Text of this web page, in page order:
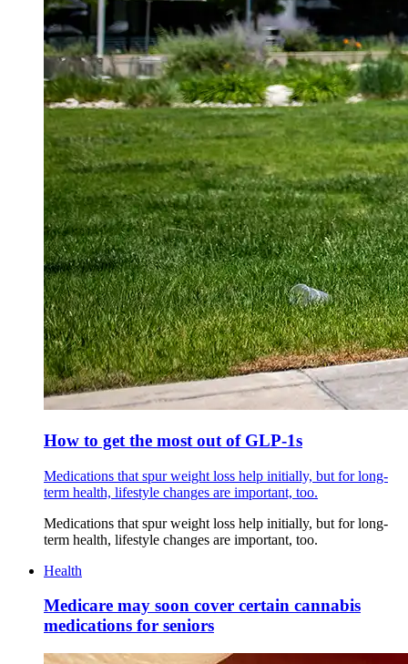
How to get the most out of GLP-1s
Medications that spur weight loss help initially, but for long-
term health, lifestyle changes are important, too.
Medications that spur weight loss help initially, but for long-
term health, lifestyle changes are important, too.
Health
Medicare may soon cover certain cannabis
medications for seniors